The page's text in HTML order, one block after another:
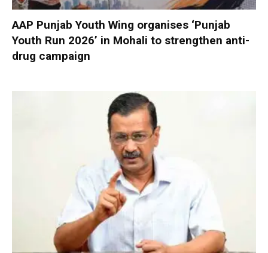
AAP Punjab Youth Wing organises ‘Punjab
Youth Run 2026’ in Mohali to strengthen anti-
drug campaign